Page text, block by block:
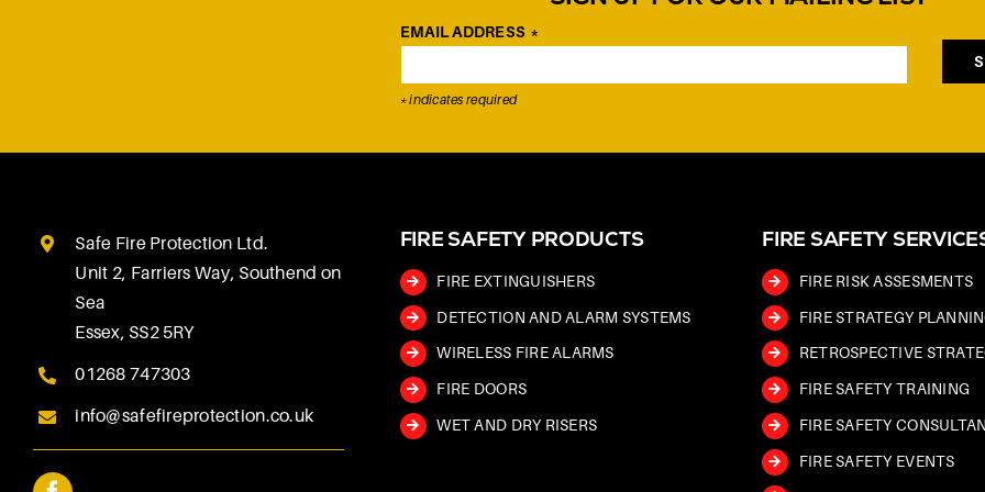
EMAIL ADDRESS *
*indicates required
Safe Fire Protection Ltd.
Unit 2, Farriers Way, Southend on
Sea
Essex, SS2 5RY
01268 747303
info@safefireprotection.co.uk
FIRE SAFETY PRODUCTS
FIRE EXTINGUISHERS
DETECTION AND ALARM SYSTEMS
WIRELESS FIRE ALARMS
FIRE DOORS
WET AND DRY RISERS
FIRE SAFETY
FIRE RISK ASSESMENTS
FIRE STRATEGY
RETROSPECTIVE
FIRE SAFETY TRAINING
FIRE SAFETY
FIRE SAFETY EVENTS